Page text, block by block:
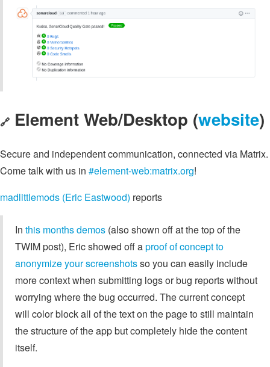
🔗 Element Web/Desktop (website)
Secure and independent communication, connected via Matrix.
Come talk with us in #element-web:matrix.org!
madlittlemods (Eric Eastwood) reports
In this months demos (also shown off at the top of the
TWIM post), Eric showed off aproof of concept to
anonymize your screenshotsso you can easily include
more context when submitting logs or bug reports without
worrying where the bug occurred. The current concept
will color block all of the text on the page to still maintain
the structure of the app but completely hide the content
itself.